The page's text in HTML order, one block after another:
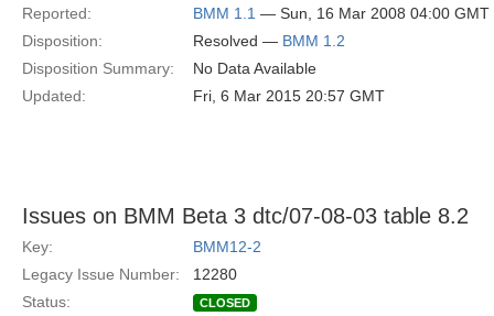
Reported:
BMM 1.1 — Sun, 16 Mar 2008 04:00 GMT
Disposition:
Resolved — BMM 1.2
Disposition Summary:
No Data Available
Updated:
Fri, 6 Mar 2015 20:57 GMT
Issues on BMM Beta 3 dtc/07-08-03 table 8.2
Key:
BMM12-2
Legacy Issue Number:
12280
Status:
CLOSED